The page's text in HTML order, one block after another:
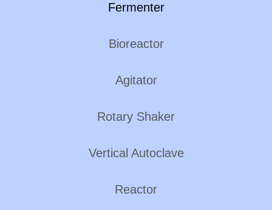
Fermenter
Bioreactor
Agitator
Rotary Shaker
Vertical Autoclave
Reactor